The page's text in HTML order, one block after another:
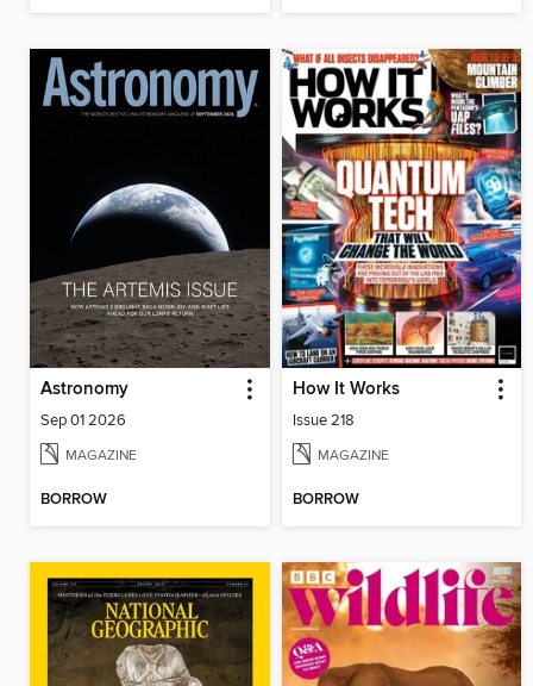
Astronomy
Sep 01 2026
MAGAZINE
BORROW
How It Works
Issue 218
MAGAZINE
BORROW